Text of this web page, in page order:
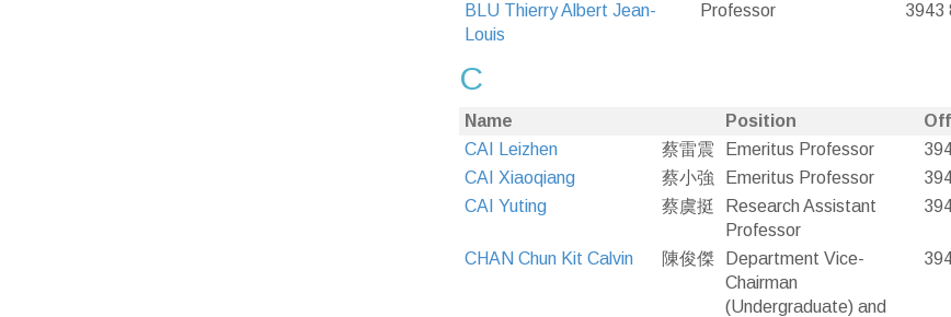
BLU Thierry Albert Jean-
Louis
Professor 3943
C
Name Position
CAI Leizhen
蔡雷震 Emeritus Professor
CAI Xiaoqiang
蔡小強 Emeritus Professor
CAI Yuting
蔡虞挺
Research Assistant
Professor
CHAN Chun Kit Calvin 陳俊傑
Department Vice-
Chairman
(Undergraduate) and